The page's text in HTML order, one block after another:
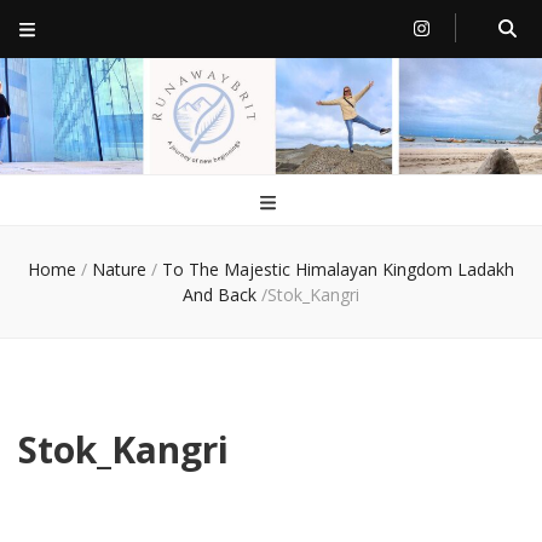
RunawayBrit
a journey of new beginnings
Home / Nature / To The Majestic Himalayan Kingdom Ladakh
And Back /Stok_Kangri
Stok_Kangri